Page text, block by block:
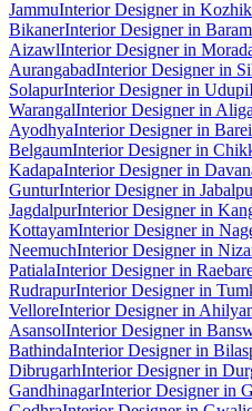
JammuInterior Designer in
BikanerInterior Designer in
AizawlInterior Designer in
AurangabadInterior Designer in
SolapurInterior Designer in Udupi
WarangalInterior Designer in
AyodhyaInterior Designer in
BelgaumInterior Designer in
KadapaInterior Designer in
GunturInterior Designer in
JagdalpurInterior Designer in
KottayamInterior Designer in
NeemuchInterior Designer in
PatialaInterior Designer in
RudrapurInterior Designer in
VelloreInterior Designer in
AsansolInterior Designer in
BathindaInterior Designer in
DibrugarhInterior Designer in
GandhinagarInterior Designer in